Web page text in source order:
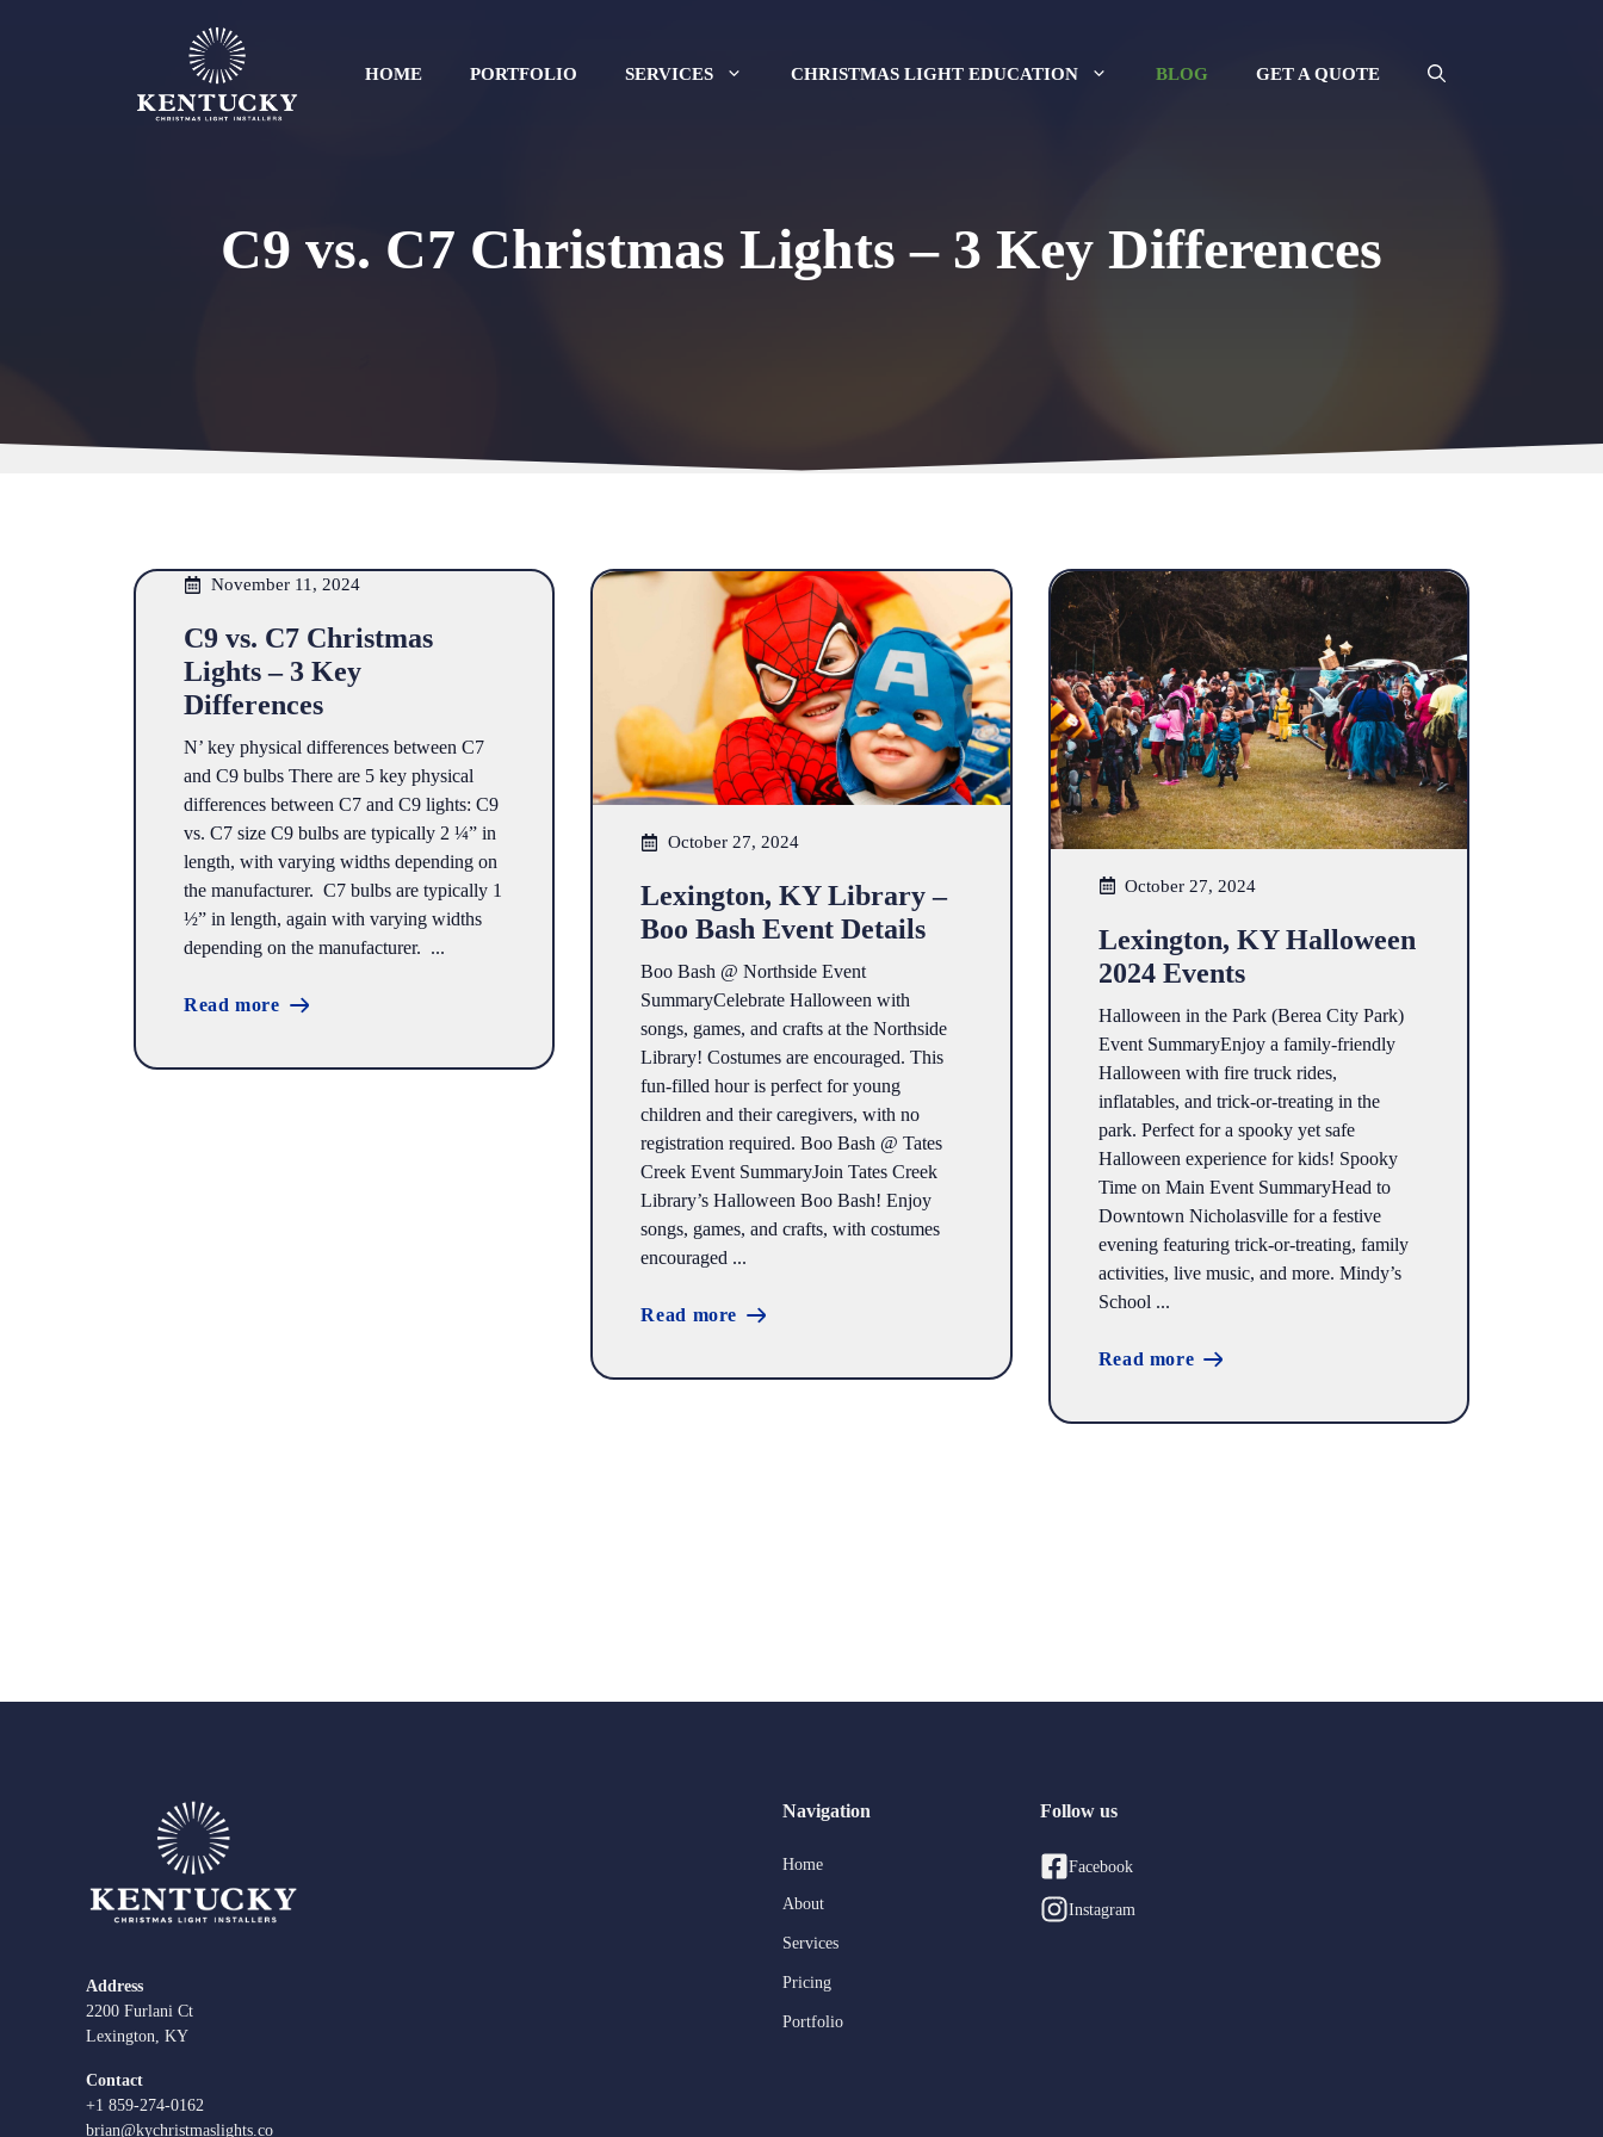
HOME PORTFOLIO SERVICES CHRISTMAS LIGHT EDUCATION BLOG GET A QUOTE
C9 vs. C7 Christmas Lights – 3 Key Differences
November 11, 2024
C9 vs. C7 Christmas
Lights – 3 Key
Differences
N’ key physical differences between C7
and C9 bulbs There are 5 key physical
differences between C7 and C9 lights: C9
vs. C7 size C9 bulbs are typically 2 ¼” in
length, with varying widths depending on
the manufacturer. C7 bulbs are typically 1
½” in length, again with varying widths
depending on the manufacturer. ...
Read more
October 27, 2024
Lexington, KY Library –
Boo Bash Event Details
Boo Bash @ Northside Event
SummaryCelebrate Halloween with
songs, games, and crafts at the Northside
Library! Costumes are encouraged. This
fun-filled hour is perfect for young
children and their caregivers, with no
registration required. Boo Bash @ Tates
Creek Event SummaryJoin Tates Creek
Library’s Halloween Boo Bash! Enjoy
songs, games, and crafts, with costumes
encouraged ...
Read more
October 27, 2024
Lexington, KY Halloween
2024 Events
Halloween in the Park (Berea City Park)
Event SummaryEnjoy a family-friendly
Halloween with fire truck rides,
inflatables, and trick-or-treating in the
park. Perfect for a spooky yet safe
Halloween experience for kids! Spooky
Time on Main Event SummaryHead to
Downtown Nicholasville for a festive
evening featuring trick-or-treating, family
activities, live music, and more. Mindy’s
School ...
Read more
Address
2200 Furlani Ct
Lexington, KY
Contact
+1 859-274-0162
brian@kychristmaslights.co
Navigation
Home
About
Services
Pricing
Portfolio
Follow us
Facebook
Instagram